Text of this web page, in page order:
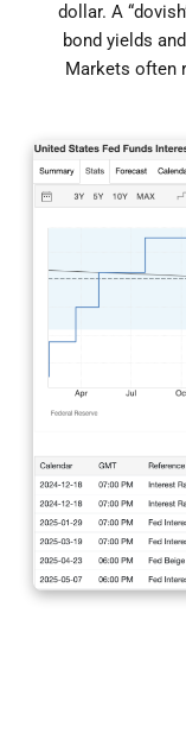
dollar. A
bond yields
Markets often